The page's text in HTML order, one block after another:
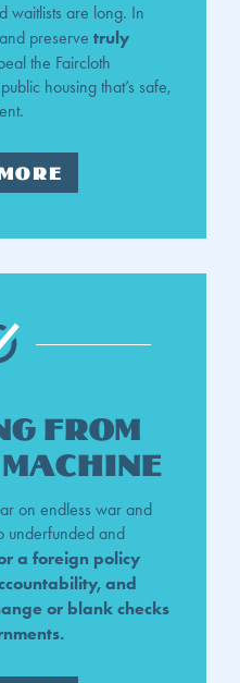
waitlists are long. In
preserve truly
the Faircloth
housing that’s safe,
from
on endless war and
underfunded and
a foreign policy
and
or blank checks